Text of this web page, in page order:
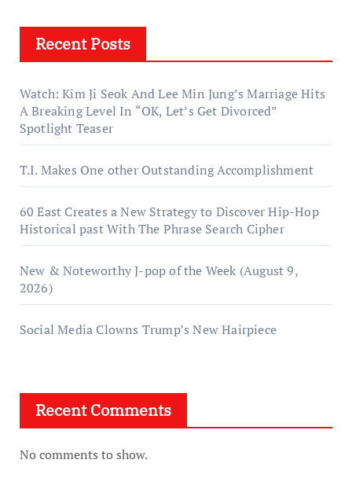
Recent Posts
Watch: Kim Ji Seok And Lee Min Jung’s Marriage Hits
A Breaking Level In “OK, Let’s Get Divorced”
Spotlight Teaser
T.I. Makes One other Outstanding Accomplishment
60 East Creates a New Strategy to Discover Hip-Hop
Historical past With The Phrase Search Cipher
New & Noteworthy J-pop of the Week (August 9,
2026)
Social Media Clowns Trump’s New Hairpiece
Recent Comments
No comments to show.